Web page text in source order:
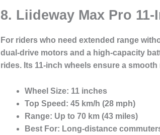
8. Liideway Max Pro
For riders who need extended range
dual-drive motors and a high-capacity
rides. Its 11-inch wheels ensure a
Wheel Size: 11 inches
Top Speed: 45 km/h (28 mph)
Range: Up to 70 km (43 miles)
Best For: Long-distance